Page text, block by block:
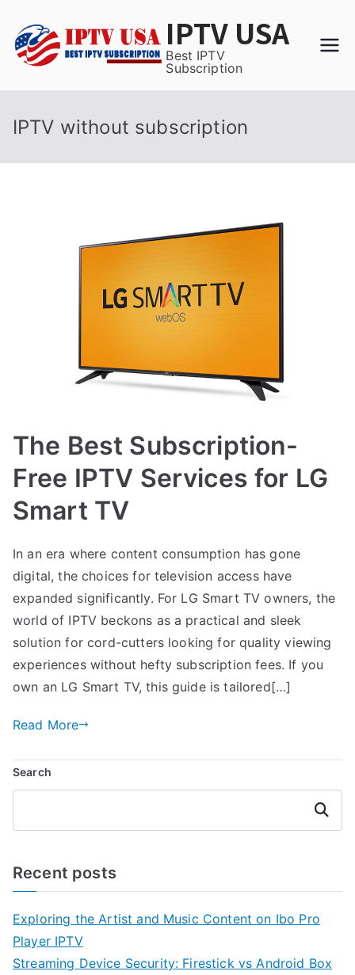
content
IPTV USA
Best IPTV
Subscription
IPTV without subscription
The Best Subscription-
Free IPTV Services for LG
Smart TV
In an era where content consumption has gone
digital, the choices for television access have
expanded significantly. For LG Smart TV owners, the
world of IPTV beckons as a practical and sleek
solution for cord-cutters looking for quality viewing
experiences without hefty subscription fees. If you
own an LG Smart TV, this guide is tailored[…]
Read More
Search
Search
Recent posts
Exploring the Artist and Music Content on Ibo Pro
Player IPTV
Streaming Device Security: Firestick vs Android Box